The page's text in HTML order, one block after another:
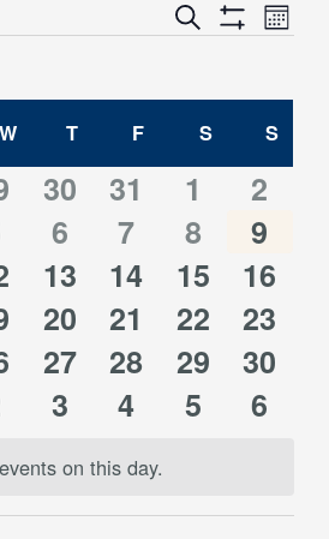
Events
Search
and
Views
Search
Show
Event
Views
Month
W WEDNESDAY
TTHURSDAY
F FRIDAY
SSATURDAY
S
0
events
30
0
events
31
0
events
1
0
2
0
events
6
0
events
7
0
events
8
0
9
0
events
13
0
events
14
0
events
15
0
16
0
events
20
0
events
21
0
events
22
0
23
0
events
27
0
events
28
0
events
29
0
30
0
3
0
4
0
5
0
6
on this day.